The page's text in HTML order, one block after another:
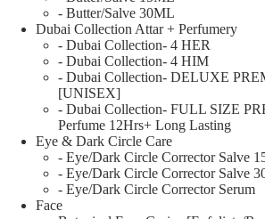
- Butter/Salve 30ML
Dubai Collection Attar + Perfumery
- Dubai Collection- 4 HER
- Dubai Collection- 4 HIM
- Dubai Collection- DELUXE
[UNISEX]
- Dubai Collection- FULL SIZE
Perfume 12Hrs+ Long Lasting
Eye & Dark Circle Care
- Eye/Dark Circle Corrector Salve
- Eye/Dark Circle Corrector Salve
- Eye/Dark Circle Corrector Serum
Face